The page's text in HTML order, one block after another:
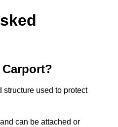
structure used to protect
can be attached or